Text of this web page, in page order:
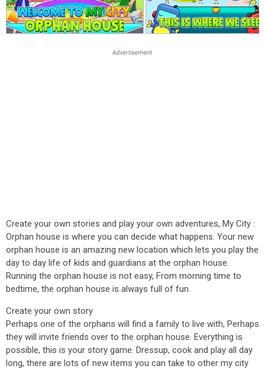
Create your own stories and play your own adventures, My City :
Orphan house is where you can decide what happens. Your new
orphan house is an amazing new location which lets you play the
day to day life of kids and guardians at the orphan house.
Running the orphan house is not easy, From morning time to
bedtime, the orphan house is always full of fun.
Create your own story
Perhaps one of the orphans will find a family to live with, Perhaps
they will invite friends over to the orphan house. Everything is
possible, this is your story game. Dressup, cook and play all day
long, there are lots of new items you can take to other my city